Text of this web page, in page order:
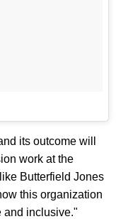
its outcome will
work at the
Butterfield Jones
this organization
and inclusive."